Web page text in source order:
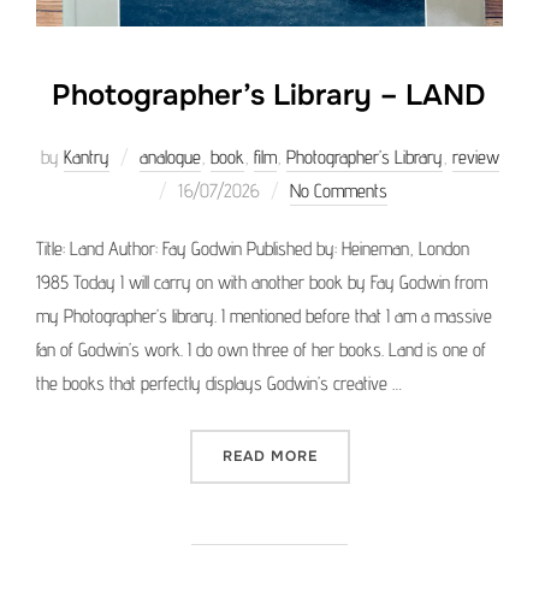
Photographer’s Library – LAND
by Kantry analogue, book, film, Photographer’s Library, review
Posted
16/07/2026 No Comments
Title: Land Author: Fay Godwin Published by: Heineman, London
1985 Today I will carry on with another book by Fay Godwin from
my Photographer’s library. I mentioned before that I am a massive
fan of Godwin’s work. I do own three of her books. Land is one of
the books that perfectly displays Godwin’s creative …
READ MORE“PHOTOGRAPHER’S